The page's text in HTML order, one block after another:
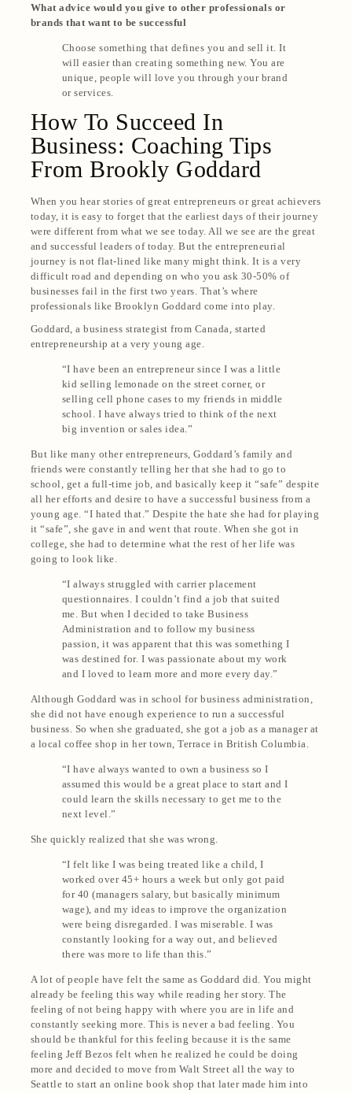
What advice would you give to other professionals or
brands that want to be successful
Choose something that defines you and sell it. It
will easier than creating something new. You are
unique, people will love you through your brand
or services.
How To Succeed In
Business: Coaching Tips
From Brookly Goddard
When you hear stories of great entrepreneurs or great achievers
today, it is easy to forget that the earliest days of their journey
were different from what we see today. All we see are the great
and successful leaders of today. But the entrepreneurial
journey is not flat-lined like many might think. It is a very
difficult road and depending on who you ask 30-50% of
businesses fail in the first two years. That’s where
professionals like Brooklyn Goddard come into play.
Goddard, a business strategist from Canada, started
entrepreneurship at a very young age.
“I have been an entrepreneur since I was a little
kid selling lemonade on the street corner, or
selling cell phone cases to my friends in middle
school . I have always tried to think of the next
big invention or sales idea.”
But like many other entrepreneurs, Goddard’s family and
friends were constantly telling her that she had to go to
school, get a full-time job, and basically keep it “safe” despite
all her efforts and desire to have a successful business from a
young age. “I hated that.” Despite the hate she had for playing
it “safe”, she gave in and went that route. When she got in
college, she had to determine what the rest of her life was
going to look like.
“I always struggled with carrier placement
questionnaires. I couldn’t find a job that suited
me. But when I decided to take Business
Administration and to follow my business
passion, it was apparent that this was something I
was destined for. I was passionate about my work
and I loved to learn more and more every day.”
Although Goddard was in school for business administration,
she did not have enough experience to run a successful
business. So when she graduated, she got a job as a manager at
a local coffee shop in her town, Terrace in British Columbia.
“I have always wanted to own a business so I
assumed this would be a great place to start and I
could learn the skills necessary to get me to the
next level.”
She quickly realized that she was wrong.
“I felt like I was being treated like a child, I
worked over 45+ hours a week but only got paid
for 40 (managers salary, but basically minimum
wage), and my ideas to improve the organization
were being disregarded. I was miserable. I was
constantly looking for a way out, and believed
there was more to life than this.”
A lot of people have felt the same as Goddard did. You might
already be feeling this way while reading her story. The
feeling of not being happy with where you are in life and
constantly seeking more. This is never a bad feeling. You
should be thankful for this feeling because it is the same
feeling Jeff Bezos felt when he realized he could be doing
more and decided to move from Walt Street all the way to
Seattle to start an online book shop that later made him into